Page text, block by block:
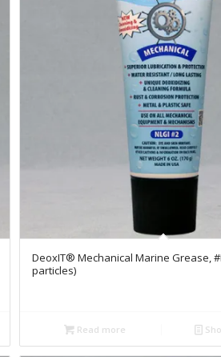
DeoxIT® Mechanical Marine Grease,
particles)
Read more